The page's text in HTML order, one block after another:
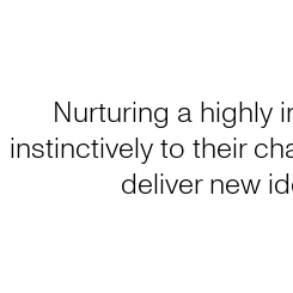
Nurturing a highly
instinctively to their
deliver new